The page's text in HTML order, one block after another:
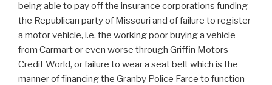
being able to pay off the insurance corporations funding
the Republican party of Missouri and of failure to register
a motor vehicle, i.e. the working poor buying a vehicle
from Carmart or even worse through Griffin Motors
Credit World, or failure to wear a seat belt which is the
manner of financing the Granby Police Farce to function